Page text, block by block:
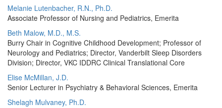
Melanie Lutenbacher, R.N., Ph.D.
Associate Professor of Nursing and Pediatrics, Emerita
Beth Malow, M.D., M.S.
Burry Chair in Cognitive Childhood Development; Professor of
Neurology and Pediatrics; Director, Vanderbilt Sleep Disorders
Division; Director, VKC IDDRC Clinical Translational Core
Elise McMillan, J.D.
Senior Lecturer in Psychiatry & Behavioral Sciences, Emerita
Shelagh Mulvaney, Ph.D.